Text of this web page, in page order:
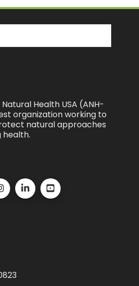
Health USA (ANH-
organization working to
natural approaches